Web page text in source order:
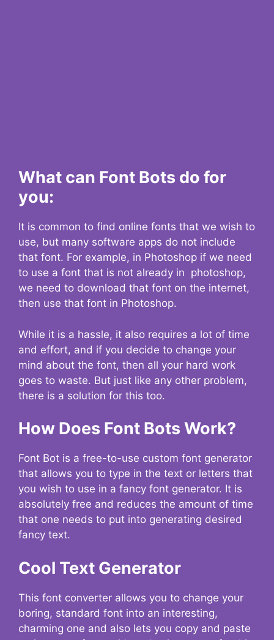
What can Font Bots do for
you:
It is common to find online fonts that we wish to
use, but many software apps do not include
that font. For example, in Photoshop if we need
to use a font that is not already in photoshop,
we need to download that font on the internet,
then use that font in Photoshop.
While it is a hassle, it also requires a lot of time
and effort, and if you decide to change your
mind about the font, then all your hard work
goes to waste. But just like any other problem,
there is a solution for this too.
How Does Font Bots Work?
Font Bot is a free-to-use custom font generator
that allows you to type in the text or letters that
you wish to use in a fancy font generator. It is
absolutely free and reduces the amount of time
that one needs to put into generating desired
fancy text.
Cool Text Generator
This font converter allows you to change your
boring, standard font into an interesting,
charming one and also lets you copy and paste